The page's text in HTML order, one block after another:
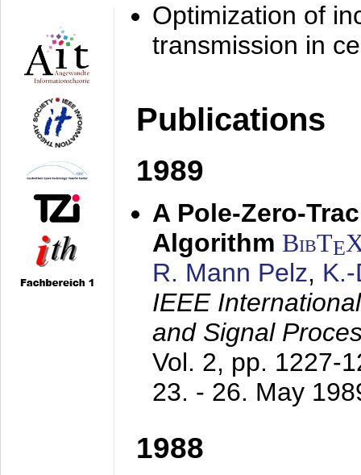
Optimization of
transmission in
Publications
1989
A Pole-Zero-
Algorithm BibTE
R. Mann Pelz,
IEEE
and Signal
Vol. 2, pp. 1227-
23. - 26. May
1988